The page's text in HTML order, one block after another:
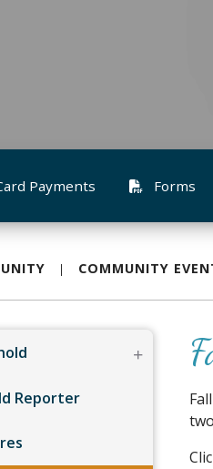
Payments Forms
COMMUNITY
Reporter